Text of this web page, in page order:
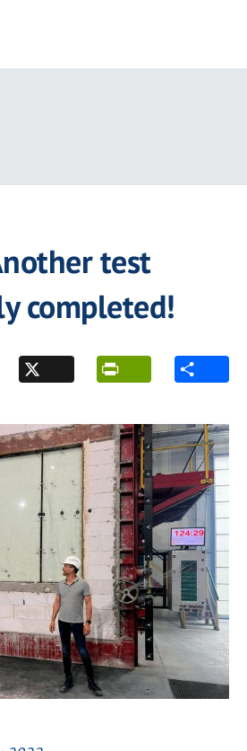
test
completed!